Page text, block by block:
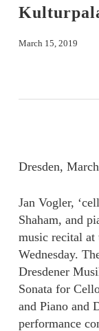
March 15, 2019
Dresden,
Jan Vogler,
Shaham, and
music recital at
Wednesday.
Dresdener
Sonata for
and Piano and
performance